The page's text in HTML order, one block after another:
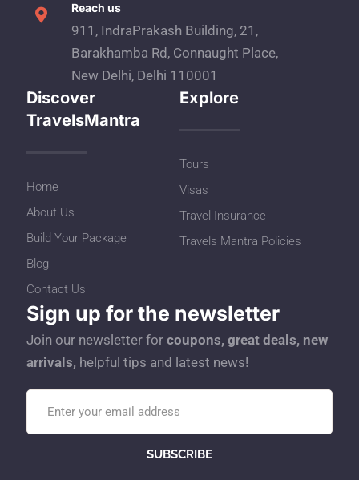
Reach us
911, IndraPrakash Building, 21,
Barakhamba Rd, Connaught Place,
New Delhi, Delhi 110001
Discover
TravelsMantra
Home
About Us
Build Your Package
Blog
Contact Us
Explore
Tours
Visas
Travel Insurance
Travels Mantra Policies
Sign up for the newsletter
Join our newsletter for coupons, great deals, new
arrivals, helpful tips and latest news!